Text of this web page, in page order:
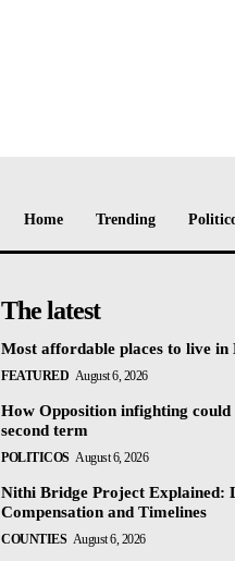
Home Trending
The latest
Most affordable places to live in
FEATURED August 6, 2026
How Opposition infighting could
second term
POLITICOS August 6, 2026
Nithi Bridge Project Explained:
Compensation and Timelines
COUNTIES August 6, 2026